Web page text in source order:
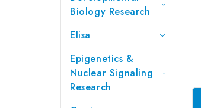
Biology Research
Elisa
Epigenetics &
Nuclear Signaling
Research